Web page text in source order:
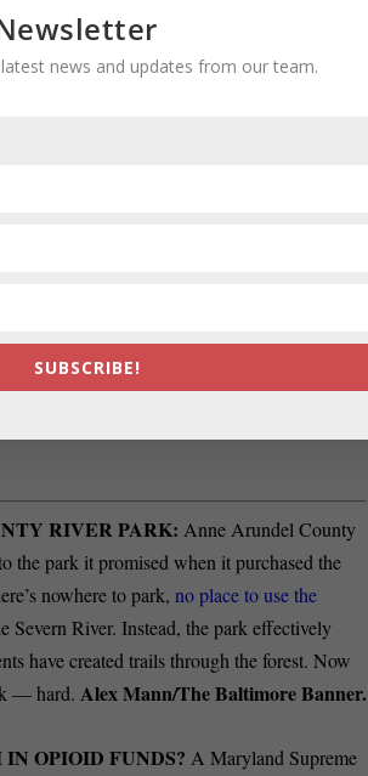
DELEGATE SEAT:
Jolson is running for the Maryland House of
stopped performing as
District 6. Three GOP incumbents are
for the Maryland-National Capital Park and
one each from Montgomery County
1, 2026 – June 30, 2029. The Board holds
County residents interested in serving
27, 2026 toersboard@mncppc.org. For more
RIVER PARK: Anne Arundel County
the park it promised when it purchased the
nowhere to park,no place to use the
Severn River. Instead, the park effectively
have created trails through the forest. Now
— hard.Alex Mann/The Baltimore Banner.
IN OPIOID FUNDS?A Maryland Supreme
news and updates from our team.
SUBSCRIBE!